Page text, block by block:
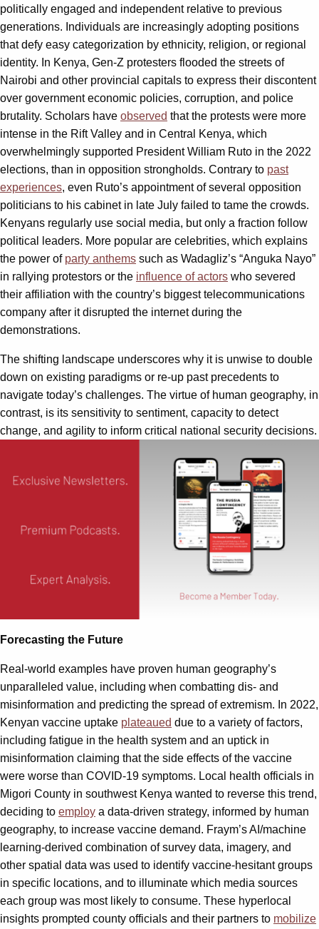
politically engaged and independent relative to previous
generations. Individuals are increasingly adopting positions
that defy easy categorization by ethnicity, religion, or regional
identity. In Kenya, Gen-Z protesters flooded the streets of
Nairobi and other provincial capitals to express their discontent
over government economic policies, corruption, and police
brutality. Scholars have observed that the protests were more
intense in the Rift Valley and in Central Kenya, which
overwhelmingly supported President William Ruto in the 2022
elections, than in opposition strongholds. Contrary to past
experiences, even Ruto’s appointment of several opposition
politicians to his cabinet in late July failed to tame the crowds.
Kenyans regularly use social media, but only a fraction follow
political leaders. More popular are celebrities, which explains
the power of party anthems such as Wadagliz’s “Anguka Nayo”
in rallying protestors or the influence of actors who severed
their affiliation with the country’s biggest telecommunications
company after it disrupted the internet during the
demonstrations.
The shifting landscape underscores why it is unwise to double
down on existing paradigms or re-up past precedents to
navigate today’s challenges. The virtue of human geography, in
contrast, is its sensitivity to sentiment, capacity to detect
change, and agility to inform critical national security decisions.
Forecasting the Future
Real-world examples have proven human geography’s
unparalleled value, including when combatting dis- and
misinformation and predicting the spread of extremism. In 2022,
Kenyan vaccine uptake plateaued due to a variety of factors,
including fatigue in the health system and an uptick in
misinformation claiming that the side effects of the vaccine
were worse than COVID-19 symptoms. Local health officials in
Migori County in southwest Kenya wanted to reverse this trend,
deciding to employ a data-driven strategy, informed by human
geography, to increase vaccine demand. Fraym’s AI/machine
learning-derived combination of survey data, imagery, and
other spatial data was used to identify vaccine-hesitant groups
in specific locations, and to illuminate which media sources
each group was most likely to consume. These hyperlocal
insights prompted county officials and their partners to mobilize